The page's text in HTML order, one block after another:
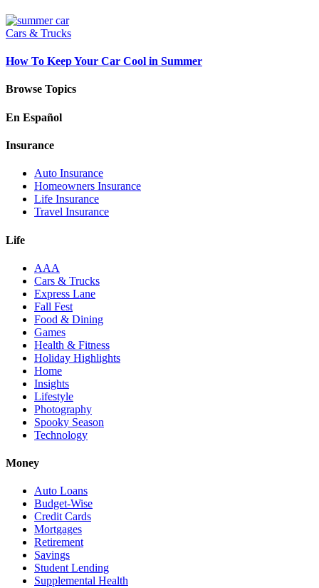
Cars & Trucks
How To Keep Your Car Cool in Summer
Browse Topics
En Español
Insurance
Auto Insurance
Homeowners Insurance
Life Insurance
Travel Insurance
Life
AAA
Cars & Trucks
Express Lane
Fall Fest
Food & Dining
Games
Health & Fitness
Holiday Highlights
Home
Insights
Lifestyle
Photography
Spooky Season
Technology
Money
Auto Loans
Budget-Wise
Credit Cards
Mortgages
Retirement
Savings
Student Lending
Supplemental Health